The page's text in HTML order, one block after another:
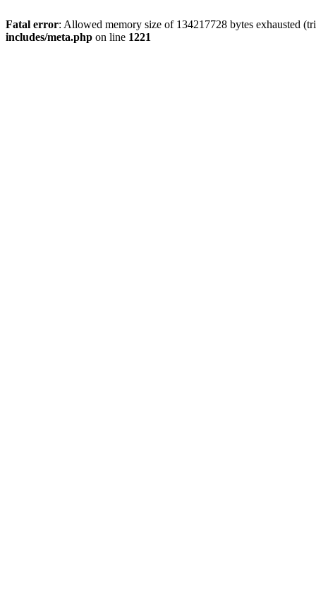
Fatal error: Allowed memory size of 134217728 bytes exhausted
includes/meta.php on line 1221